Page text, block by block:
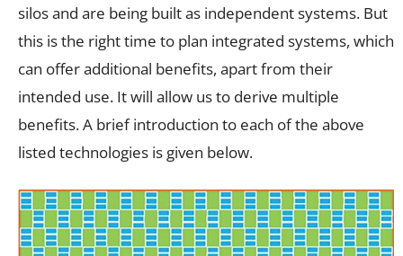
silos and are being built as independent systems. But
this is the right time to plan integrated systems, which
can offer additional benefits, apart from their
intended use. It will allow us to derive multiple
benefits. A brief introduction to each of the above
listed technologies is given below.